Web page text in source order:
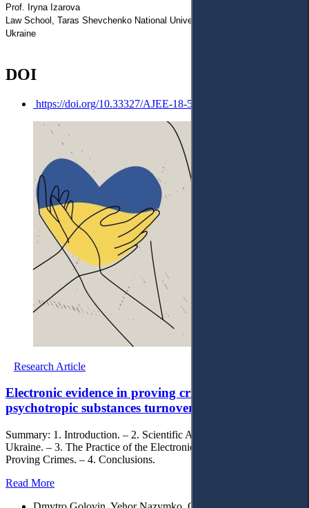
Prof. Iryna Izarova
Law School, Taras Shevchenko National University of Kyiv,
Ukraine
DOI
https://doi.org/10.33327/AJEE-18-5.2
Research Article
Electronic evidence in proving crimes of drugs and
psychotropic substances turnover
Summary: 1. Introduction. – 2. Scientific Approaches: View from
Ukraine. – 3. The Practice of the Electronical Evidence Using in
Proving Crimes. – 4. Conclusions.
Read More